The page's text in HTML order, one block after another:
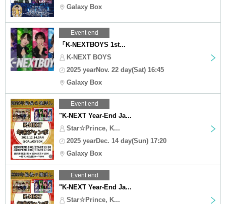
Galaxy Box
Event end
「K-NEXTBOYS 1st...
K-NEXT BOYS
2025 yearNov. 22 day(Sat) 16:45
Galaxy Box
Event end
"K-NEXT Year-End Ja...
Star☆Prince, K...
2025 yearDec. 14 day(Sun) 17:20
Galaxy Box
Event end
"K-NEXT Year-End Ja...
Star☆Prince, K...